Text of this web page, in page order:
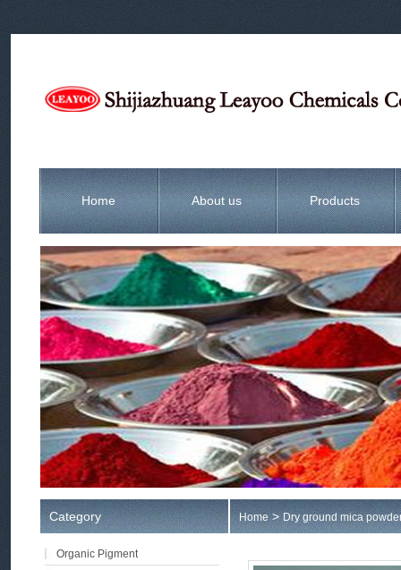
Home About us Products
Category
Organic Pigment
Home>Dry ground mica